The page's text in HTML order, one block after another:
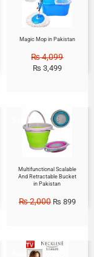
Magic Mop in Pakistan
₨4,099
₨ 3,499
Sale!
Multifunctional Scalable
And Retractable Bucket
in Pakistan
₨2,000 ₨ 899
Sale!